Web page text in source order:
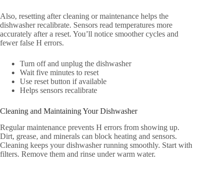
Also, resetting after cleaning or maintenance helps the
dishwasher recalibrate. Sensors read temperatures more
accurately after a reset. You’ll notice smoother cycles and
fewer false H errors.
Turn off and unplug the dishwasher
Wait five minutes to reset
Use reset button if available
Helps sensors recalibrate
Cleaning and Maintaining Your Dishwasher
Regular maintenance prevents H errors from showing up.
Dirt, grease, and minerals can block heating and sensors.
Cleaning keeps your dishwasher running smoothly. Start with
filters. Remove them and rinse under warm water.